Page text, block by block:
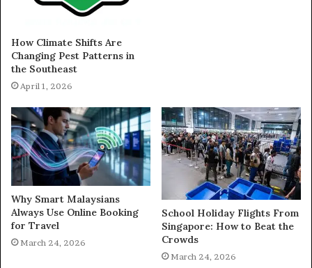
How Climate Shifts Are
Changing Pest Patterns in
the Southeast
April 1, 2026
Why Smart Malaysians
Always Use Online Booking
for Travel
March 24, 2026
School Holiday Flights From
Singapore: How to Beat the
Crowds
March 24, 2026